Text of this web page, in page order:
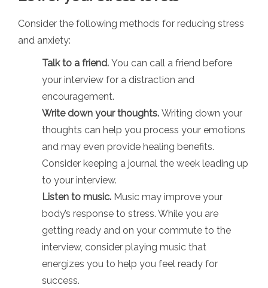
Consider the following methods for reducing stress
and anxiety:
Talk to a friend. You can call a friend before
your interview for a distraction and
encouragement.
Write down your thoughts. Writing down your
thoughts can help you process your emotions
and may even provide healing benefits.
Consider keeping a journal the week leading up
to your interview.
Listen to music. Music may improve your
body’s response to stress. While you are
getting ready and on your commute to the
interview, consider playing music that
energizes you to help you feel ready for
success.